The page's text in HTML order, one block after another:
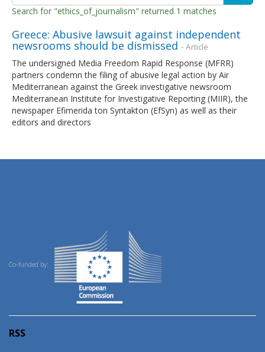
Search for "ethics_of_journalism" returned 1 matches
Greece: Abusive lawsuit against independent
newsrooms should be dismissed - Article
The undersigned Media Freedom Rapid Response (MFRR)
partners condemn the filing of abusive legal action by Air
Mediterranean against the Greek investigative newsroom
Mediterranean Institute for Investigative Reporting (MIIR), the
newspaper Efimerida ton Syntakton (EfSyn) as well as their
editors and directors
Co-funded by:
RSS